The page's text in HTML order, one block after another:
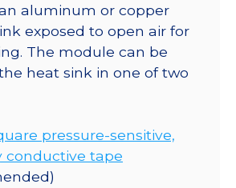
aluminum or copper
exposed to open air for
The module can be
heat sink in one of two
pressure-sensitive,
conductive tape